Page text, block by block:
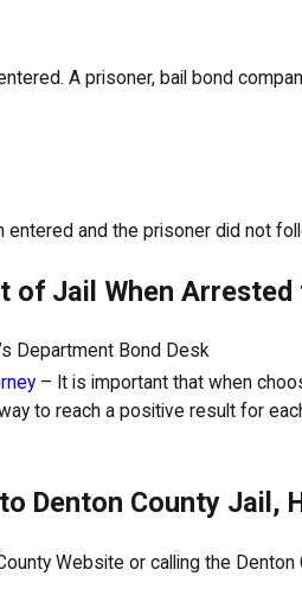
A prisoner, bail bond
entered and the prisoner did not
of Jail When
Department Bond Desk
– It is important that when
to reach a positive result for
Denton County Jail,
Website or calling the